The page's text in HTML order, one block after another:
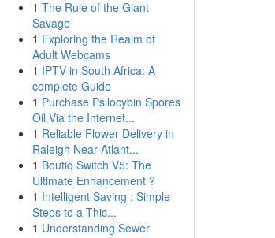
1 The Rule of the Giant
Savage
1 Exploring the Realm of
Adult Webcams
1 IPTV in South Africa: A
complete Guide
1 Purchase Psilocybin Spores
Oil Via the Internet...
1 Reliable Flower Delivery in
Raleigh Near Atlant...
1 Boutiq Switch V5: The
Ultimate Enhancement ?
1 Intelligent Saving : Simple
Steps to a Thic...
1 Understanding Sewer